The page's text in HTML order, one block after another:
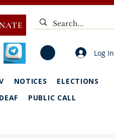
Log In
NOTICES
ELECTIONS
DEAF
PUBLIC CALL